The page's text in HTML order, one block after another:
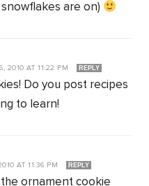
are on)
6, 2010AT 11:22 PM REPLY
Do you post recipes
to learn!
AT 11:36 PM REPLY
the ornament cookie